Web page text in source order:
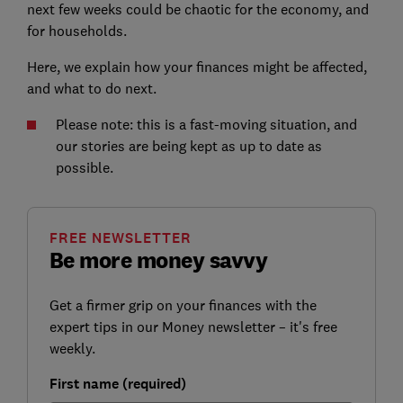
next few weeks could be chaotic for the economy, and
for households.
Here, we explain how your finances might be affected,
and what to do next.
Please note: this is a fast-moving situation, and
our stories are being kept as up to date as
possible.
Be more money savvy
FREE NEWSLETTER
Get a firmer grip on your finances with the
expert tips in our Money newsletter – it's free
weekly.
First name (required)